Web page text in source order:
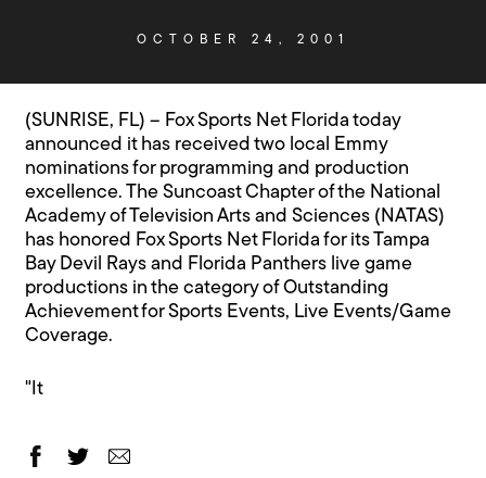
OCTOBER 24, 2001
(SUNRISE, FL) – Fox Sports Net Florida today
announced it has received two local Emmy
nominations for programming and production
excellence. The Suncoast Chapter of the National
Academy of Television Arts and Sciences (NATAS)
has honored Fox Sports Net Florida for its Tampa
Bay Devil Rays and Florida Panthers live game
productions in the category of Outstanding
Achievement for Sports Events, Live Events/Game
Coverage.
"It